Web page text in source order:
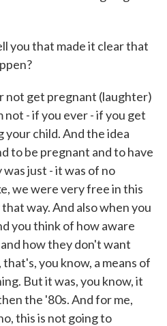
you that made it clear that
not get pregnant (laughter)
not - if you ever - if you get
your child. And the idea
to be pregnant and to have
just - it was of no
we were very free in this
way. And also when you
you think of how aware
how they don't want
you know, a means of
But it was, you know, it
the '80s. And for me,
this is not going to